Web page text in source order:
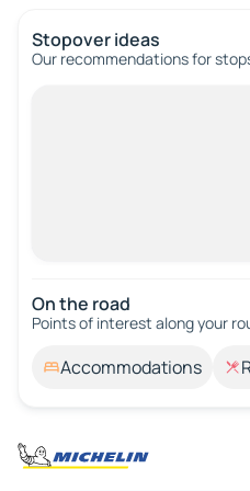
Stopover ideas
Our recommendations for
On the road
Points of interest along your
Accommodations